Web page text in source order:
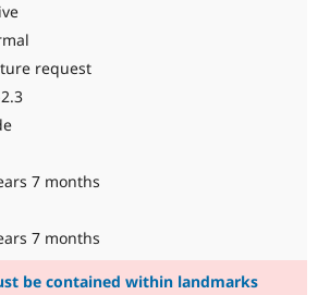
request
7 months
7 months
be contained within landmarks